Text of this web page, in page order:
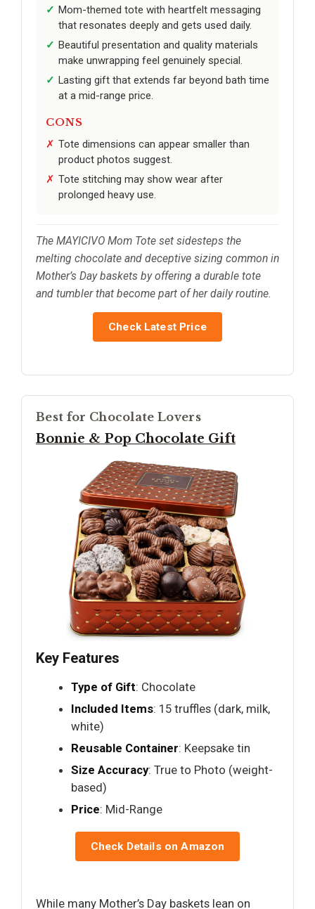
Mom-themed tote with heartfelt messaging
that resonates deeply and gets used daily.
Beautiful presentation and quality materials
make unwrapping feel genuinely special.
Lasting gift that extends far beyond bath time
at a mid-range price.
CONS
Tote dimensions can appear smaller than
product photos suggest.
Tote stitching may show wear after
prolonged heavy use.
The MAYICIVO Mom Tote set sidesteps the
melting chocolate and deceptive sizing common in
Mother’s Day baskets by offering a durable tote
and tumbler that become part of her daily routine.
Check Latest Price
Best for Chocolate Lovers
Bonnie & Pop Chocolate Gift
Key Features
Type of Gift: Chocolate
Included Items: 15 truffles (dark, milk,
white)
Reusable Container: Keepsake tin
Size Accuracy: True to Photo (weight-
based)
Price: Mid-Range
Check Details on Amazon
While many Mother’s Day baskets lean on